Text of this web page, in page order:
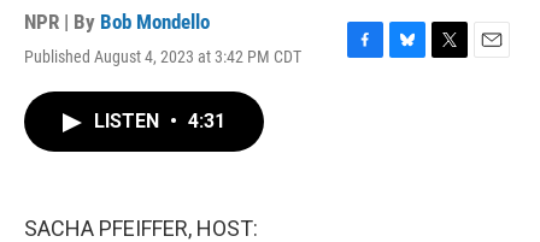
NPR | By Bob Mondello
Published August 4, 2023 at 3:42 PM CDT
F
B
T
E
LISTEN • 4:31
SACHA PFEIFFER, HOST: